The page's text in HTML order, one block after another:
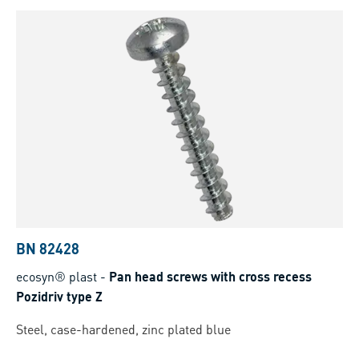
BN 82428
ecosyn® plast - Pan head screws with cross recess
Pozidriv type Z
Steel, case-hardened, zinc plated blue